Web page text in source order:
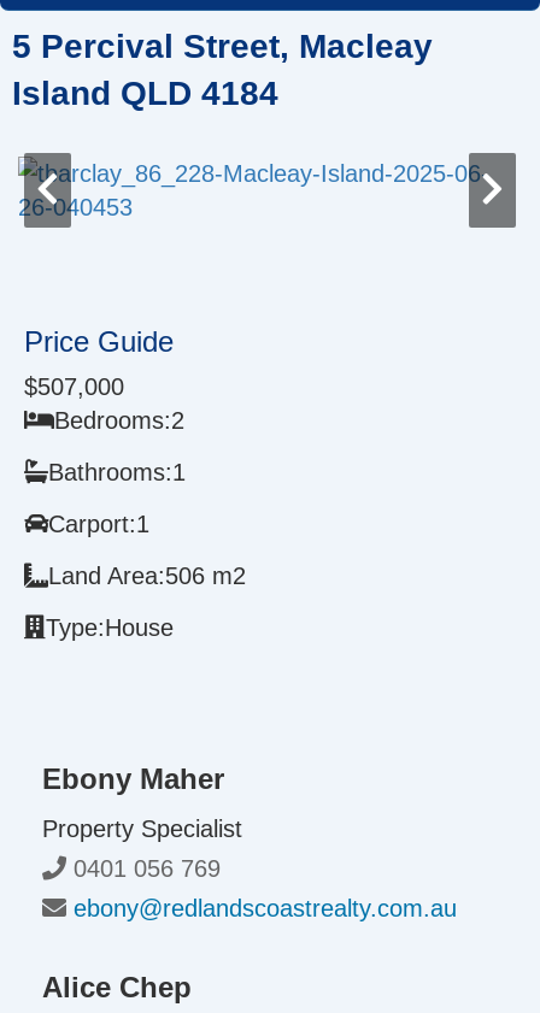
Skip
to
content
5 Percival Street, Macleay
Island QLD 4184
Price Guide
$507,000
Bedrooms:2
Bathrooms:1
Carport:1
Land Area:506 m2
Type:House
Ebony Maher
Property Specialist
0401 056 769
ebony@redlandscoastrealty.com.au
Alice Chep